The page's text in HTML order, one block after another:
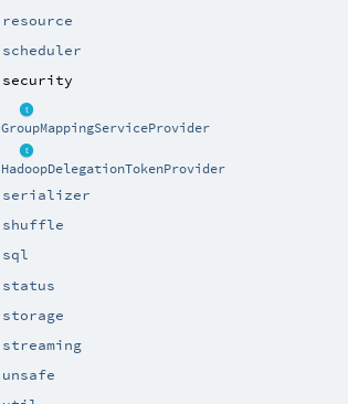
resource
scheduler
security
GroupMappingServiceProvider
HadoopDelegationTokenProvider
serializer
shuffle
sql
status
storage
streaming
unsafe